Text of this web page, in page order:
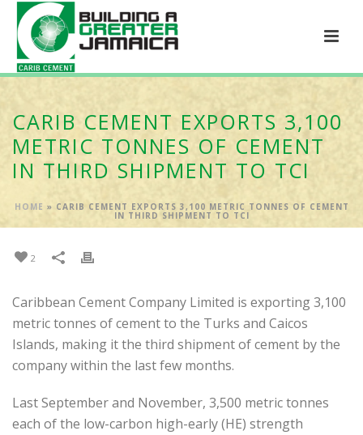
CARIB CEMENT EXPORTS 3,100
METRIC TONNES OF CEMENT
IN THIRD SHIPMENT TO TCI
HOME » CARIB CEMENT EXPORTS 3,100 METRIC TONNES OF CEMENT
IN THIRD SHIPMENT TO TCI
2
Caribbean Cement Company Limited is exporting 3,100
metric tonnes of cement to the Turks and Caicos
Islands, making it the third shipment of cement by the
company within the last few months.
Last September and November, 3,500 metric tonnes
each of the low-carbon high-early (HE) strength